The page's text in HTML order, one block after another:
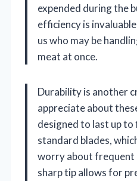
expended during the
efficiency is
us who may be
meat at once.
Durability is another
appreciate about
designed to last up
standard blades,
worry about frequent
sharp tip allows for